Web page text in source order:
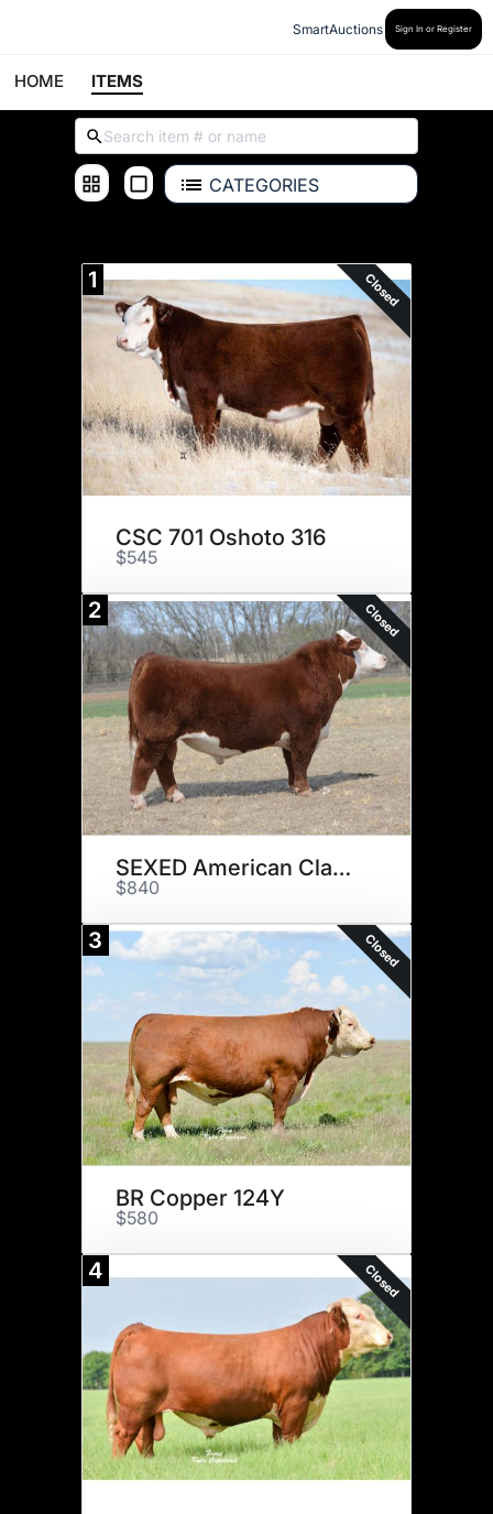
SmartAuctions Sign In or Register
HOME ITEMS
CATEGORIES
1 Closed
CSC 701 Oshoto 316
$545
2 Closed
SEXED American Classic 561C
$840
3 Closed
BR Copper 124Y
$580
4 Closed